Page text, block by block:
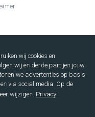
Lievelderweg 72
(The Netherlands)
+31 544376596
wij cookies en
wij en derde partijen jouw
we advertenties op basis
via social media. Op de
wijzigen. Privacy